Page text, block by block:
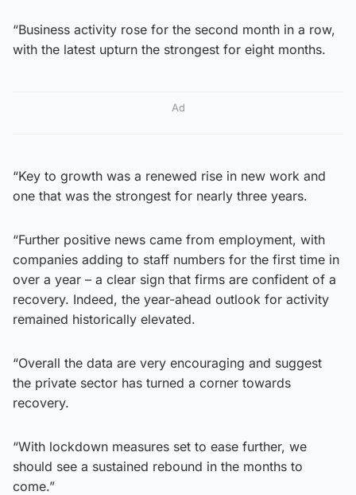
“Business activity rose for the second month in a row,
with the latest upturn the strongest for eight months.
Ad
“Key to growth was a renewed rise in new work and
one that was the strongest for nearly three years.
“Further positive news came from employment, with
companies adding to staff numbers for the first time in
over a year – a clear sign that firms are confident of a
recovery. Indeed, the year-ahead outlook for activity
remained historically elevated.
“Overall the data are very encouraging and suggest
the private sector has turned a corner towards
recovery.
“With lockdown measures set to ease further, we
should see a sustained rebound in the months to
come.”